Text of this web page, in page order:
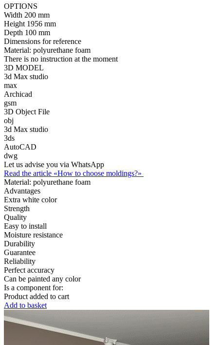
OPTIONS
Width 200 mm
Height 1956 mm
Depth 100 mm
Dimensions for reference
Material: polyurethane foam
There is no instruction at the moment
3D MODEL
3d Max studio
max
Archicad
gsm
3D Object File
obj
3d Max studio
3ds
AutoCAD
dwg
Let us advise you via WhatsApp
Read the article «How to choose moldings?»
Material: polyurethane foam
Advantages
Extra white color
Strength
Quality
Easy to install
Moisture resistance
Durability
Guarantee
Reliability
Perfect accuracy
Can be painted any color
Is a component for:
Product added to cart
Add to basket